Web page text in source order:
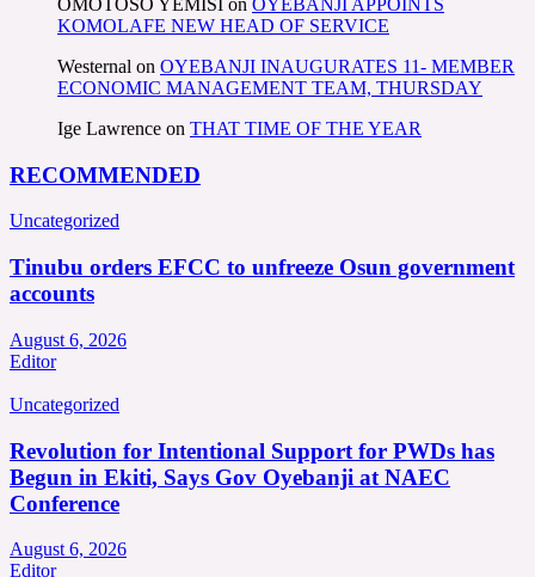
OMOTOSO YEMISI on OYEBANJI APPOINTS
KOMOLAFE NEW HEAD OF SERVICE
Westernal on OYEBANJI INAUGURATES 11- MEMBER
ECONOMIC MANAGEMENT TEAM, THURSDAY
Ige Lawrence on THAT TIME OF THE YEAR
RECOMMENDED
Uncategorized
Tinubu orders EFCC to unfreeze Osun government
accounts
August 6, 2026
Editor
Uncategorized
Revolution for Intentional Support for PWDs has
Begun in Ekiti, Says Gov Oyebanji at NAEC
Conference
August 6, 2026
Editor